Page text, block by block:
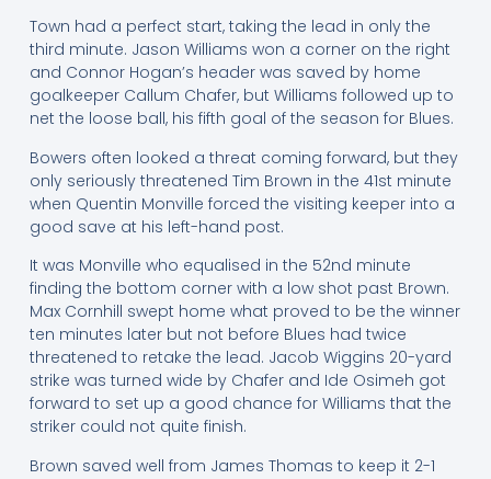
Town had a perfect start, taking the lead in only the
third minute. Jason Williams won a corner on the right
and Connor Hogan’s header was saved by home
goalkeeper Callum Chafer, but Williams followed up to
net the loose ball, his fifth goal of the season for Blues.
Bowers often looked a threat coming forward, but they
only seriously threatened Tim Brown in the 41st minute
when Quentin Monville forced the visiting keeper into a
good save at his left-hand post.
It was Monville who equalised in the 52nd minute
finding the bottom corner with a low shot past Brown.
Max Cornhill swept home what proved to be the winner
ten minutes later but not before Blues had twice
threatened to retake the lead. Jacob Wiggins 20-yard
strike was turned wide by Chafer and Ide Osimeh got
forward to set up a good chance for Williams that the
striker could not quite finish.
Brown saved well from James Thomas to keep it 2-1